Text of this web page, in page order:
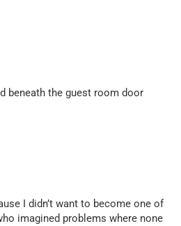
beneath the guest room door
I didn’t want to become one of
imagined problems where none